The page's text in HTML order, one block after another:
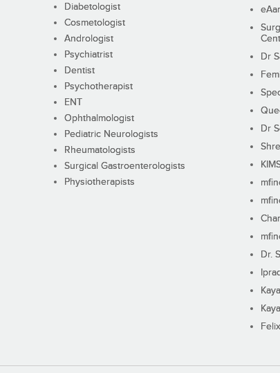
Diabetologist
Cosmetologist
Andrologist
Psychiatrist
Dentist
Psychotherapist
ENT
Ophthalmologist
Pediatric Neurologists
Rheumatologists
Surgical Gastroenterologists
Physiotherapists
Dr
Dr
Dr.